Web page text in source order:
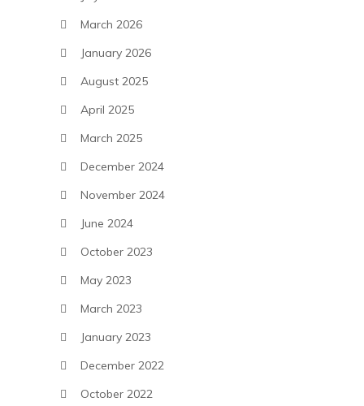
March 2026
January 2026
August 2025
April 2025
March 2025
December 2024
November 2024
June 2024
October 2023
May 2023
March 2023
January 2023
December 2022
October 2022